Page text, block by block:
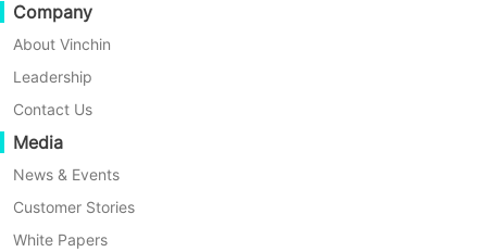
Download Support
Data Protection
Backup & Recovery
Real-Time Replication
Continuous Data Protection
Offsite Copy
Archiving
Job Orchestration
Workload Mobility
Virtual
VMware
Hyper-V
Proxmox
XCP-ng
oVirt
H3C CAS/UIS
ZStack
Support Resources
Knowledge Base
How To Videos
Help Center
Live Events
Webinars
Live Demo
Customer Stories
Purchase Guide
Learn How To Buy
Licensing Policy
FAQs
Contact
Request a Quote
Become a Partner
Partner Program
Become a Partner
Find a Partner
Find a Local Partner
Already a partner?
Partner Portal Login
Company
About Vinchin
Leadership
Contact Us
Media
News & Events
Customer Stories
White Papers